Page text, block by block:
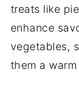
treats like
enhance
vegetables,
them a